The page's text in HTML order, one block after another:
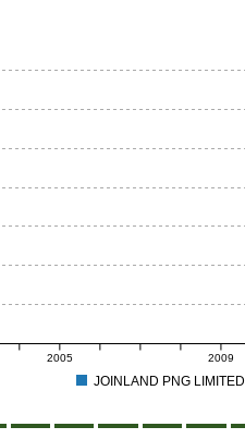
2005 2009
JOINLAND PNG LIMITED